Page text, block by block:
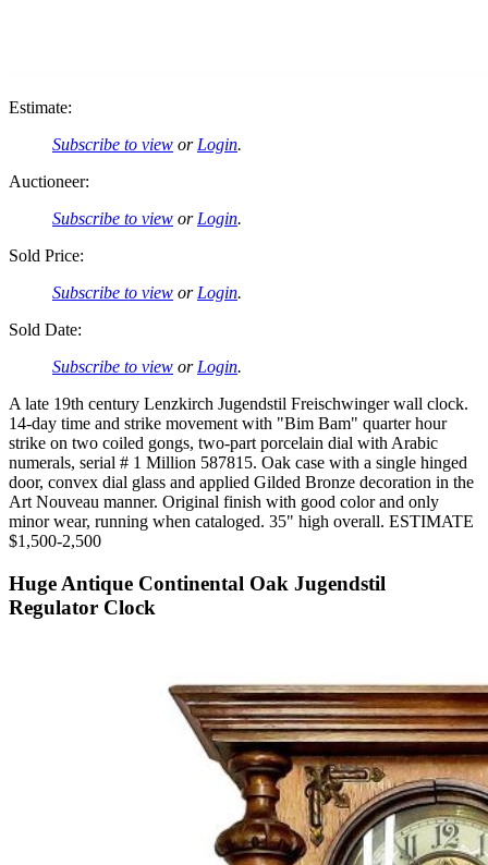
Estimate:
Subscribe to view or Login.
Auctioneer:
Subscribe to view or Login.
Sold Price:
Subscribe to view or Login.
Sold Date:
Subscribe to view or Login.
A late 19th century Lenzkirch Jugendstil Freischwinger wall clock.
14-day time and strike movement with "Bim Bam" quarter hour
strike on two coiled gongs, two-part porcelain dial with Arabic
numerals, serial # 1 Million 587815. Oak case with a single hinged
door, convex dial glass and applied Gilded Bronze decoration in the
Art Nouveau manner. Original finish with good color and only
minor wear, running when cataloged. 35" high overall. ESTIMATE
$1,500-2,500
Huge Antique Continental Oak Jugendstil
Regulator Clock